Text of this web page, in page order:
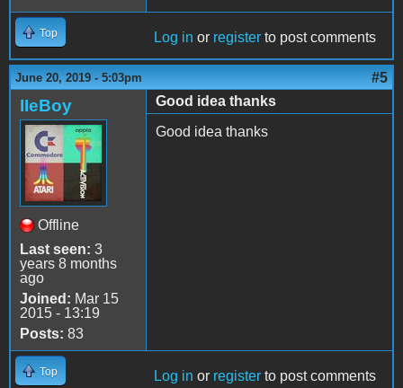
Top Log in or register to post comments
June 20, 2019 - 5:03pm #5
IIeBoy
Offline
Last seen: 3
years 8 months
ago
Joined: Mar 15
2015 - 13:19
Posts: 83
Good idea thanks
Good idea thanks
Top Log in or register to post comments